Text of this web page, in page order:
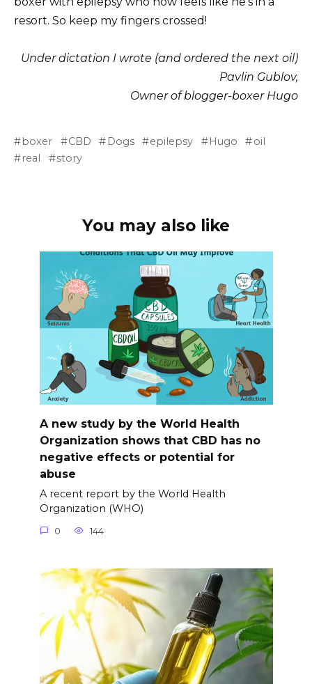
resort. So keep my fingers crossed!
Under dictation I wrote (and ordered the next oil)
Pavlin Gublov,
Owner of blogger-boxer Hugo
boxer CBD Dogs epilepsy Hugo
oil
real
story
You may also like
A new study by the World Health
Organization shows that CBD has no
negative effects or potential for
abuse
A recent report by the World Health
Organization (WHO)
0 144